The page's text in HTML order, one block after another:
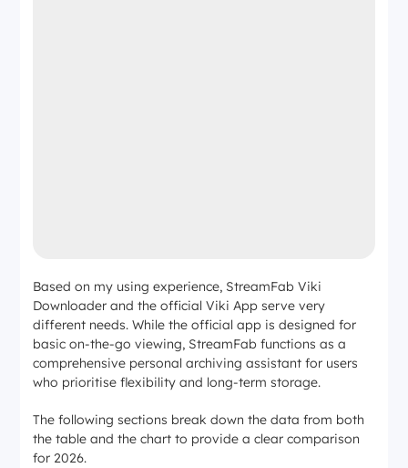
Based on my using experience, StreamFab Viki
Downloader and the official Viki App serve very
different needs. While the official app is designed for
basic on-the-go viewing, StreamFab functions as a
comprehensive personal archiving assistant for users
who prioritise flexibility and long-term storage.
The following sections break down the data from both
the table and the chart to provide a clear comparison
for 2026.